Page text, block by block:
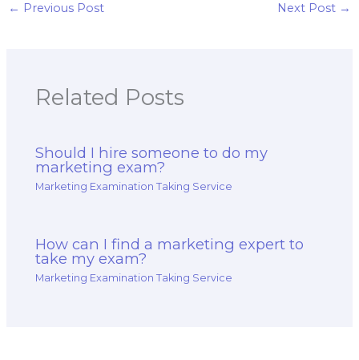
← Previous Post Next Post →
Related Posts
Should I hire someone to do my
marketing exam?
Marketing Examination Taking Service
How can I find a marketing expert to
take my exam?
Marketing Examination Taking Service